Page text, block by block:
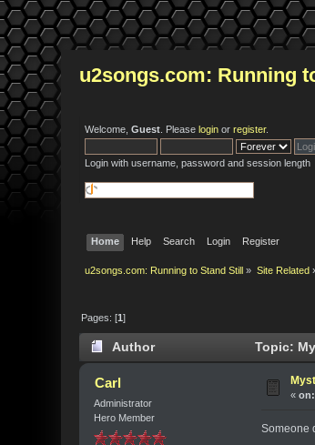
u2songs.com: Running
Welcome,Guest . Pleaselogin orregister.
Login with username, password and session length
Home Help Search Login Register
u2songs.com: Running to Stand Still » Site Related
Pages: [1]
Author Topic:
Carl
Administrator
Hero Member
«on:
Someone